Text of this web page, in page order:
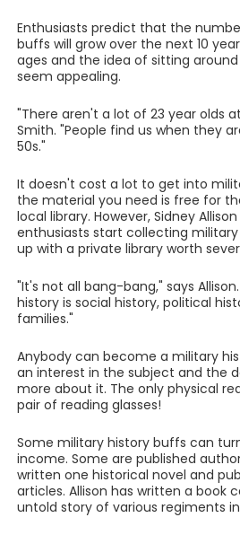
Enthusiasts predict that the
buffs will grow over the next 10
ages and the idea of sitting
seem appealing.
"There aren't a lot of 23 year olds
Smith. "People find us when they
50s."
It doesn't cost a lot to get into
the material you need is free for
local library. However, Sidney
enthusiasts start collecting
up with a private library worth
"It's not all bang-bang," says
history is social history, political
families."
Anybody can become a military
an interest in the subject and the
more about it. The only physical
pair of reading glasses!
Some military history buffs can
income. Some are published
written one historical novel and
articles. Allison has written a book
untold story of various regiments